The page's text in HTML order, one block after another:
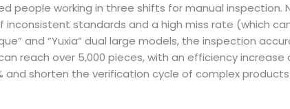
people working in three shifts for manual
inconsistent standards and a high miss rate (which
and “Yuxia” dual large models, the inspection
reach over 5,000 pieces, with an efficiency
shorten the verification cycle of complex